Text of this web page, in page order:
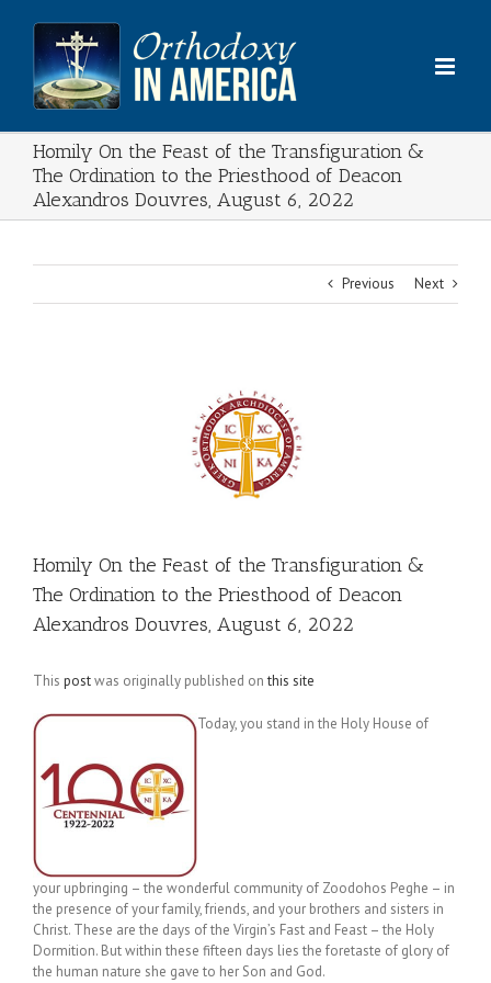
content
Homily On the Feast of the Transfiguration &
The Ordination to the Priesthood of Deacon
Alexandros Douvres, August 6, 2022
Previous Next
Homily On the Feast of the Transfiguration &
The Ordination to the Priesthood of Deacon
Alexandros Douvres, August 6, 2022
This postwas originally published onthis site
Today, you stand in the Holy House of
your upbringing – the wonderful community of Zoodohos Peghe – in
the presence of your family, friends, and your brothers and sisters in
Christ. These are the days of the Virgin’s Fast and Feast – the Holy
Dormition. But within these fifteen days lies the foretaste of glory of
the human nature she gave to her Son and God.